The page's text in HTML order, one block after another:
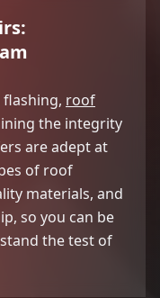
roof
the integrity
are adept at
of roof
materials, and
so you can be
the test of